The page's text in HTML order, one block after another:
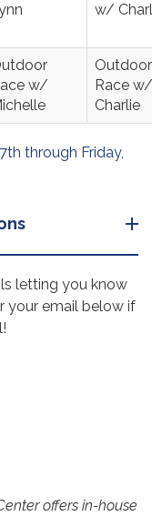
w/
w/
Outdoor
Race w/
Charlie
through Friday,
letting you know
your email below if
offers in-house